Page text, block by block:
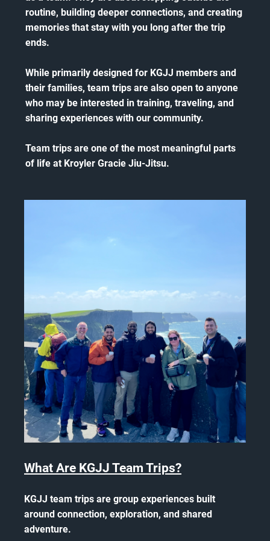
routine, building deeper connections, and creating
memories that stay with you long after the trip
ends.
While primarily designed for KGJJ members and
their families, team trips are also open to anyone
who may be interested in training, traveling, and
sharing experiences with our community.
Team trips are one of the most meaningful parts
of life at Kroyler Gracie Jiu-Jitsu.
What Are KGJJ Team Trips?
KGJJ team trips are group experiences built
around connection, exploration, and shared
adventure.